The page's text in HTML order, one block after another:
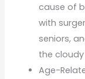
cause of
with
seniors,
the
Age-